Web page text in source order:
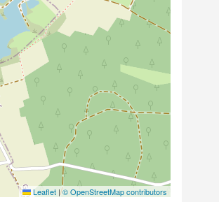
Leaflet | © OpenStreetMap contributors